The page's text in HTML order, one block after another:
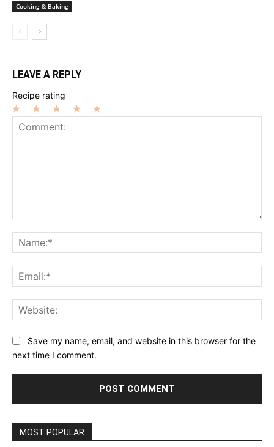
Cooking & Baking
LEAVE A REPLY
Recipe rating
Save my name, email, and website in this browser for the
next time I comment.
MOST POPULAR